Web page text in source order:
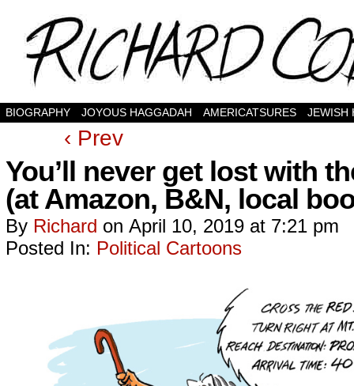
BIOGRAPHY JOYOUS HAGGADAH AMERICATSURES JEWISH
‹ Prev
You’ll never get lost with
(at Amazon, B&N, local
By Richard on April 10, 2019 at 7:21 pm
Posted In: Political Cartoons